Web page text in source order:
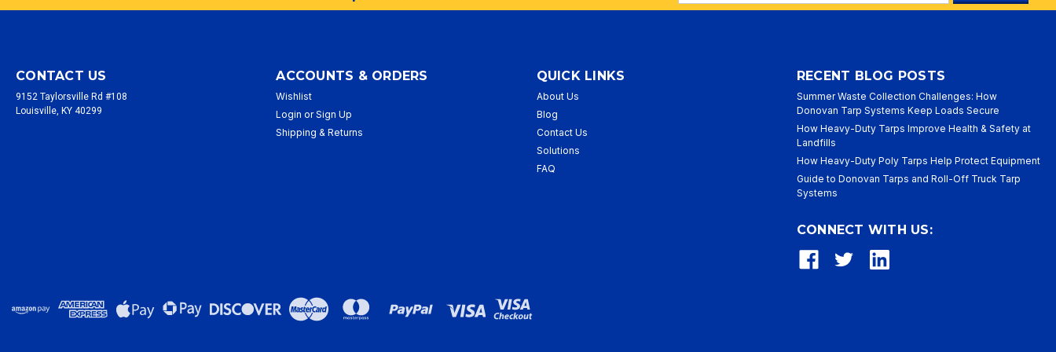
Address
CONTACT US
9152 Taylorsville Rd #108
Louisville, KY 40299
ACCOUNTS & ORDERS
Wishlist
Login or Sign Up
Shipping & Returns
QUICK LINKS
About Us
Blog
Contact Us
Solutions
FAQ
RECENT BLOG POSTS
Summer Waste Collection Challenges: How
Donovan Tarp Systems Keep Loads Secure
How Heavy-Duty Tarps Improve Health & Safety at
Landfills
How Heavy-Duty Poly Tarps Help Protect Equipment
Guide to Donovan Tarps and Roll-Off Truck Tarp
Systems
CONNECT WITH US: